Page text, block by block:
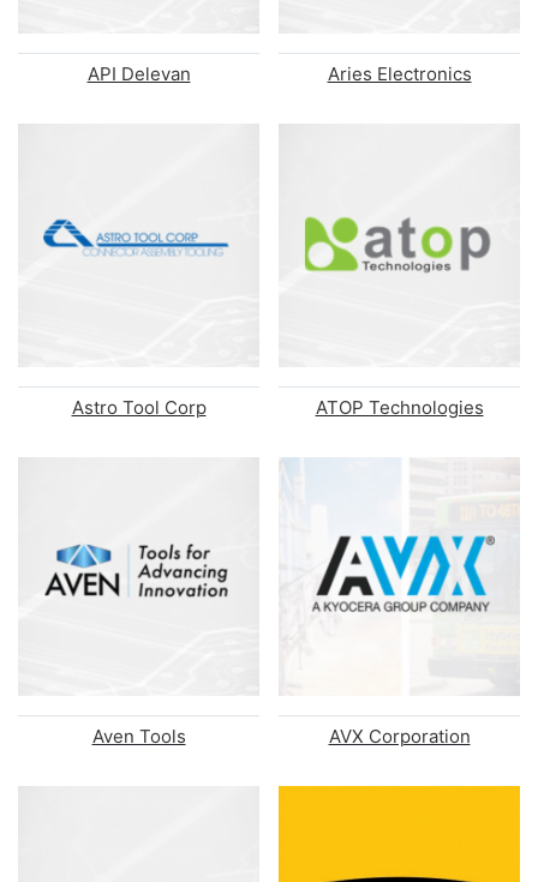
API Delevan Aries Electronics
Astro Tool Corp ATOP Technologies
Aven Tools AVX Corporation